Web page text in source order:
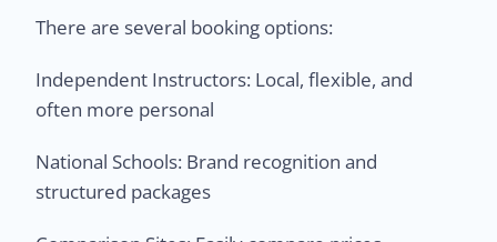
There are several booking options:
Independent Instructors: Local, flexible, and
often more personal
National Schools: Brand recognition and
structured packages